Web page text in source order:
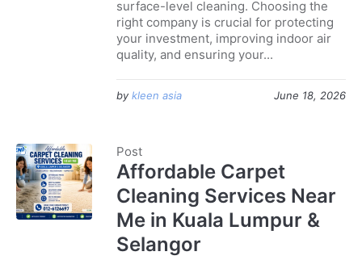
surface-level cleaning. Choosing the
right company is crucial for protecting
your investment, improving indoor air
quality, and ensuring your...
June 18, 2026
by kleen asia
Post
Affordable Carpet
Cleaning Services Near
Me in Kuala Lumpur &
Selangor